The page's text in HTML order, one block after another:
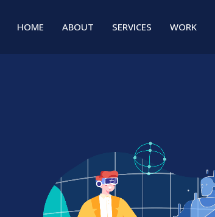
HOME ABOUT SERVICES WORK